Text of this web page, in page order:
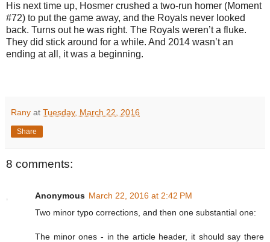
His next time up, Hosmer crushed a two-run homer (Moment
#72) to put the game away, and the Royals never looked
back. Turns out he was right. The Royals weren’t a fluke.
They did stick around for a while. And 2014 wasn’t an
ending at all, it was a beginning.
Rany at Tuesday, March 22, 2016
Share
8 comments:
Anonymous March 22, 2016 at 2:42 PM
Two minor typo corrections, and then one substantial one:
The minor ones - in the article header, it should say there